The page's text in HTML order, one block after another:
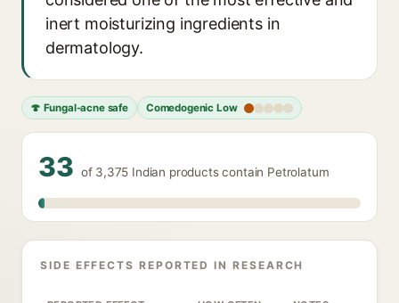
inert moisturizing ingredients in
dermatology.
🍄 Fungal-acne safe Comedogenic Low
33 of 3,375 Indian products contain Petrolatum
SIDE EFFECTS REPORTED IN RESEARCH